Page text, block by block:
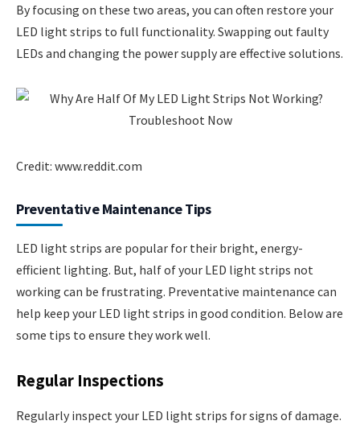
By focusing on these two areas, you can often restore your
LED light strips to full functionality. Swapping out faulty
LEDs and changing the power supply are effective solutions.
Credit: www.reddit.com
Preventative Maintenance Tips
LED light strips are popular for their bright, energy-
efficient lighting. But, half of your LED light strips not
working can be frustrating. Preventative maintenance can
help keep your LED light strips in good condition. Below are
some tips to ensure they work well.
Regular Inspections
Regularly inspect your LED light strips for signs of damage.